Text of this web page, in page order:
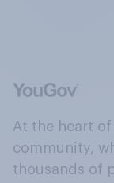
At the heart
community,
thousands of